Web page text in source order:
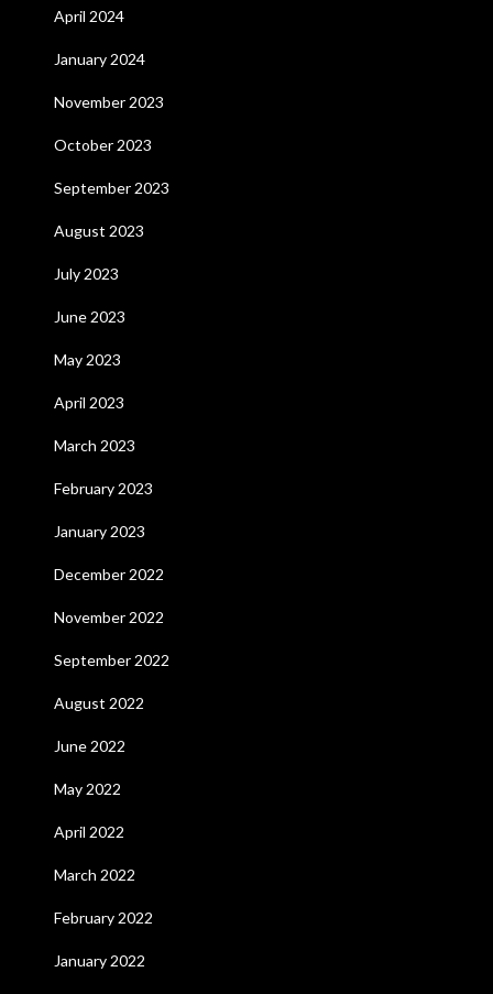
April 2024
January 2024
November 2023
October 2023
September 2023
August 2023
July 2023
June 2023
May 2023
April 2023
March 2023
February 2023
January 2023
December 2022
November 2022
September 2022
August 2022
June 2022
May 2022
April 2022
March 2022
February 2022
January 2022